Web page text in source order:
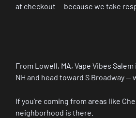
at checkout — because we take
From Lowell, MA, Vape Vibes
NH and head toward S Broadway —
If you’re coming from areas like
neighborhood is there.